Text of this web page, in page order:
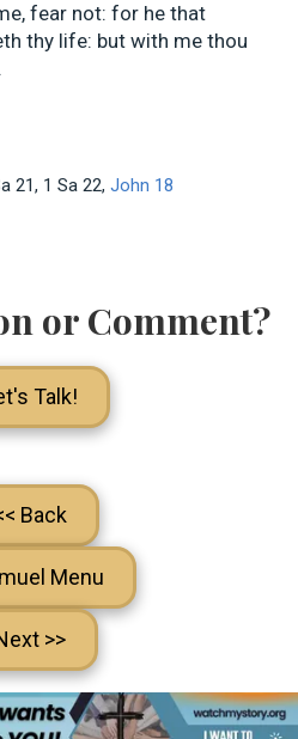
fear not: for he that
thy life: but with me thou
21, 1 Sa 22, John 18
or Comment?
Talk!
Back
Menu
>>